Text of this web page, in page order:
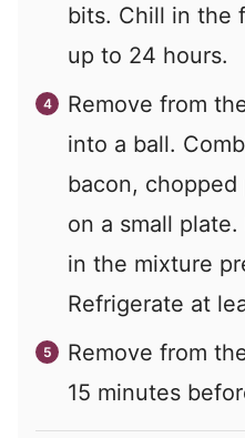
bits. Chill in the
up to 24 hours.
Remove from
into a ball.
bacon, chopped
on a small
in the mixture
Refrigerate at
Remove from
15 minutes